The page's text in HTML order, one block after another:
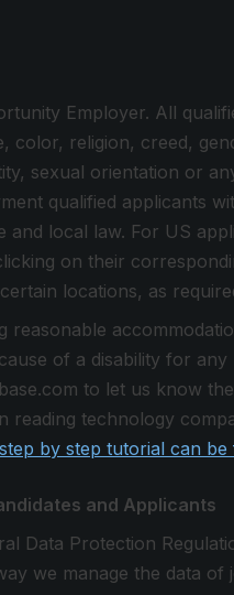
Employer. All
religion, creed,
sexual orientation or
qualified applicants
and local law. For US
on their
locations, as
reasonable
of a disability for
to let us know
reading technology
by step tutorial can be
and Applicants
Data Protection
we manage the data